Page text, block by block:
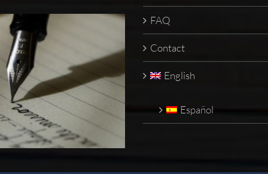
FAQ
Contact
English
Español